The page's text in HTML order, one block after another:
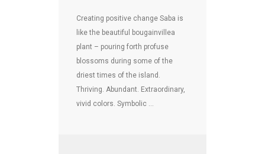
Creating positive change Saba is
like the beautiful bougainvillea
plant – pouring forth profuse
blossoms during some of the
driest times of the island.
Thriving. Abundant. Extraordinary,
vivid colors. Symbolic …